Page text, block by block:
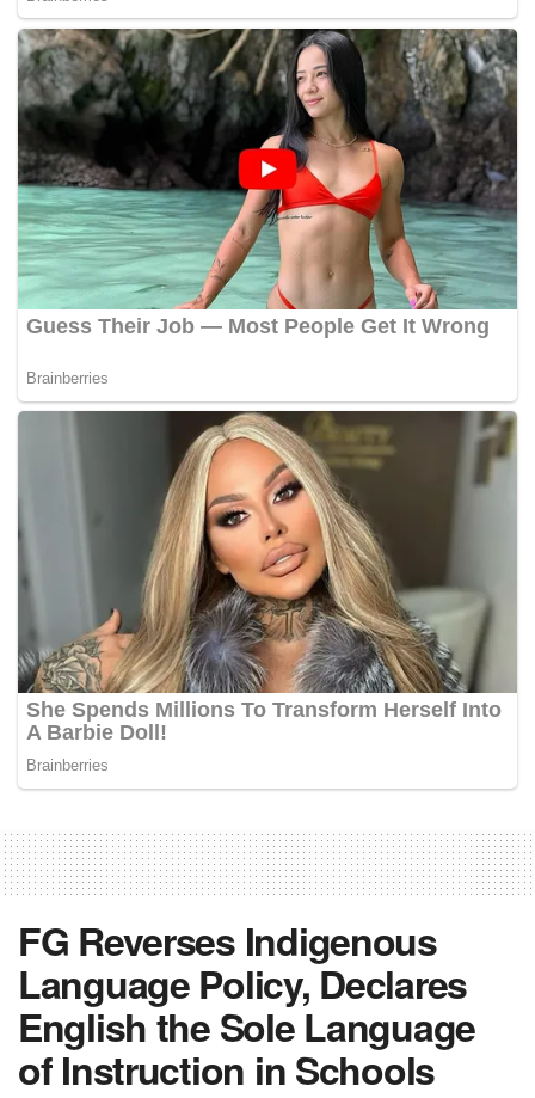
FG Reverses Indigenous
Language Policy, Declares
English the Sole Language
of Instruction in Schools